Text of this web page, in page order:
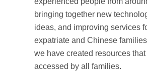
bringing together new
ideas, and improving services
expatriate and Chinese
we have created resources
accessed by all families.